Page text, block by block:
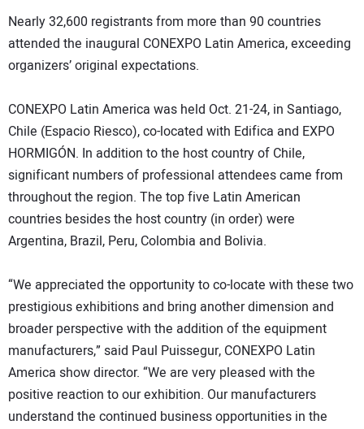
Nearly 32,600 registrants from more than 90 countries
attended the inaugural CONEXPO Latin America, exceeding
organizers’ original expectations.
CONEXPO Latin America was held Oct. 21-24, in Santiago,
Chile (Espacio Riesco), co-located with Edifica and EXPO
HORMIGÓN. In addition to the host country of Chile,
significant numbers of professional attendees came from
throughout the region. The top five Latin American
countries besides the host country (in order) were
Argentina, Brazil, Peru, Colombia and Bolivia.
“We appreciated the opportunity to co-locate with these two
prestigious exhibitions and bring another dimension and
broader perspective with the addition of the equipment
manufacturers,” said Paul Puissegur, CONEXPO Latin
America show director. “We are very pleased with the
positive reaction to our exhibition. Our manufacturers
understand the continued business opportunities in the